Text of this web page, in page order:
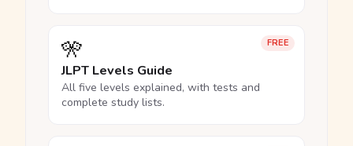
FREE
🎌
JLPT Levels Guide
All five levels explained, with tests and
complete study lists.